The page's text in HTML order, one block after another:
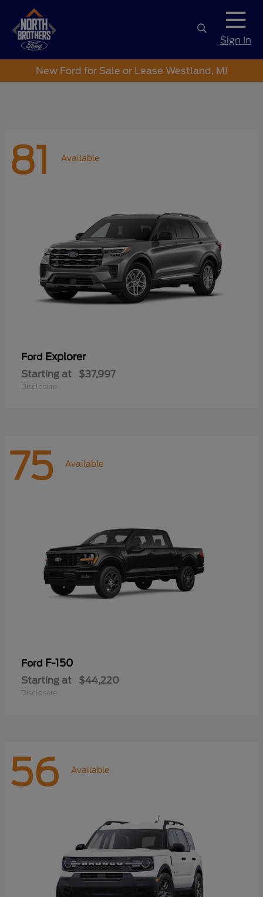
Sign In
New Ford for Sale or Lease Westland, MI
81 Available
Ford Explorer
Starting at $37,997
Disclosure
75 Available
Ford F-150
Starting at $44,220
Disclosure
56 Available